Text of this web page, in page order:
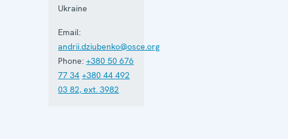
Ukraine
Email:
andrii.dziubenko@osce.org
Phone: +380 50 676
77 34 +380 44 492
03 82, ext. 3982